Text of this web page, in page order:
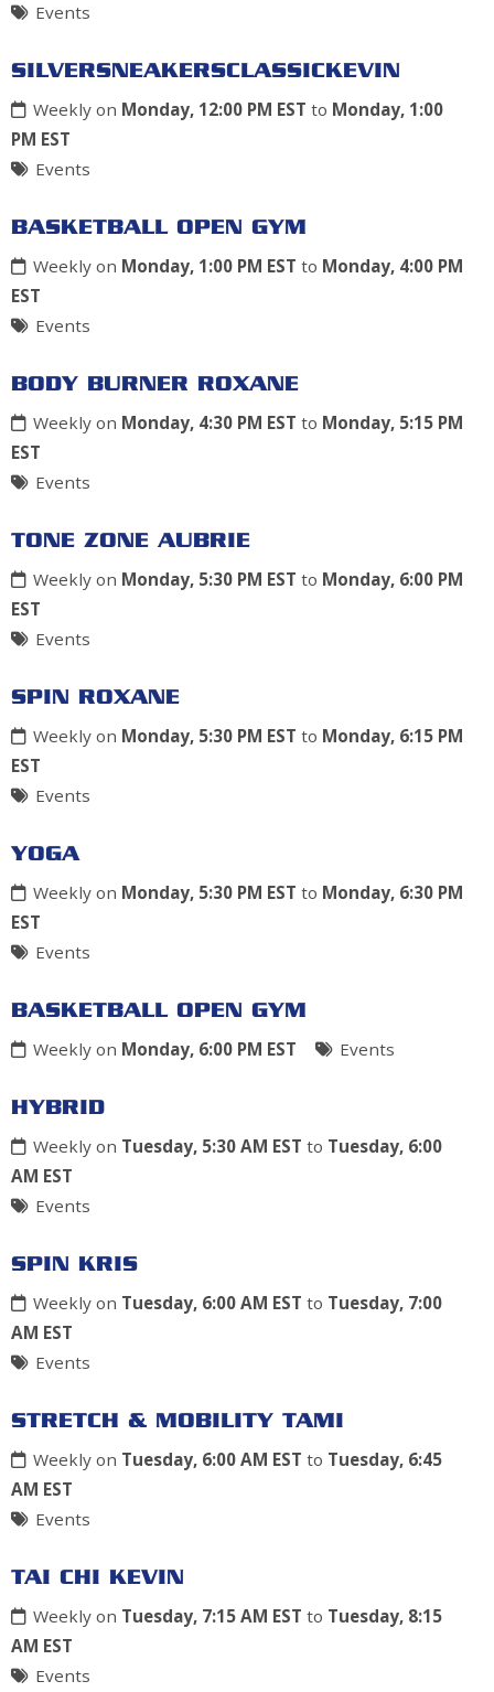
Events
SILVERSNEAKERSCLASSICKEVIN
Weekly on Monday, 12:00 PM EST to Monday, 1:00
PM EST
Events
BASKETBALL OPEN GYM
Weekly on Monday, 1:00 PM EST to Monday, 4:00 PM
EST
Events
BODY BURNER ROXANE
Weekly on Monday, 4:30 PM EST to Monday, 5:15 PM
EST
Events
TONE ZONE AUBRIE
Weekly on Monday, 5:30 PM EST to Monday, 6:00 PM
EST
Events
SPIN ROXANE
Weekly on Monday, 5:30 PM EST to Monday, 6:15 PM
EST
Events
YOGA
Weekly on Monday, 5:30 PM EST to Monday, 6:30 PM
EST
Events
BASKETBALL OPEN GYM
Weekly on Monday, 6:00 PM EST Events
HYBRID
Weekly on Tuesday, 5:30 AM EST to Tuesday, 6:00
AM EST
Events
SPIN KRIS
Weekly on Tuesday, 6:00 AM EST to Tuesday, 7:00
AM EST
Events
STRETCH & MOBILITY TAMI
Weekly on Tuesday, 6:00 AM EST to Tuesday, 6:45
AM EST
Events
TAI CHI KEVIN
Weekly on Tuesday, 7:15 AM EST to Tuesday, 8:15
AM EST
Events